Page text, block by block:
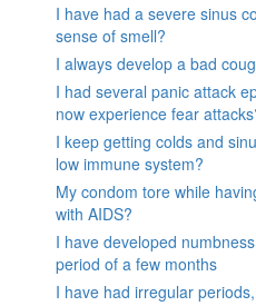
I have had a severe sinus
sense of smell?
I always develop a bad
I had several panic attack
now experience fear
I keep getting colds and
low immune system?
My condom tore while
with AIDS?
I have developed
period of a few months
I have had irregular